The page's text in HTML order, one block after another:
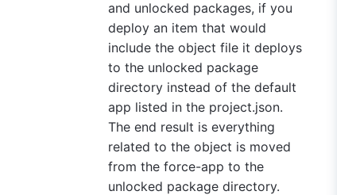
and unlocked packages, if you
deploy an item that would
include the object file it deploys
to the unlocked package
directory instead of the default
app listed in the project.json.
The end result is everything
related to the object is moved
from the force-app to the
unlocked package directory.